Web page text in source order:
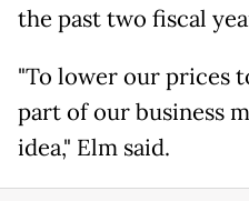
the past two fiscal
"To lower our prices
part of our business
idea," Elm said.